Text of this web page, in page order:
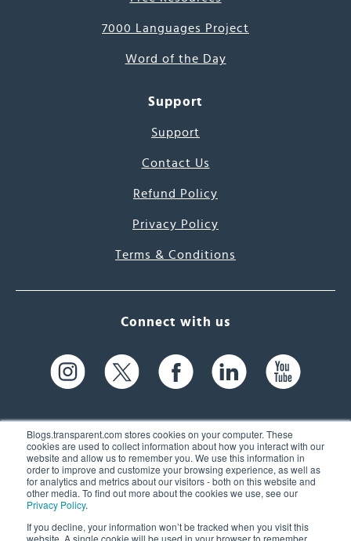
Blogs.transparent.com stores cookies on your computer. These
cookies are used to collect information about how you interact with our
website and allow us to remember you. We use this information in
order to improve and customize your browsing experience, as well as
for analytics and metrics about our visitors - both on this website and
other media. To find out more about the cookies we use, see our
Privacy Policy.
If you decline, your information won’t be tracked when you visit this
website. A single cookie will be used in your browser to remember
7000 Languages Project
Word of the Day
Support
Support
Contact Us
Refund Policy
Privacy Policy
Terms & Conditions
Connect with us
61 Spit Brook Rd, Suite 104,
Nashua, NH 03060 USA